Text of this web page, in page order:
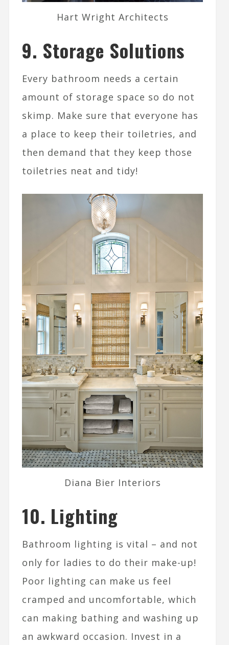
Hart Wright Architects
9. Storage Solutions
Every bathroom needs a certain
amount of storage space so do not
skimp. Make sure that everyone has
a place to keep their toiletries, and
then demand that they keep those
toiletries neat and tidy!
Diana Bier Interiors
10. Lighting
Bathroom lighting is vital – and not
only for ladies to do their make-up!
Poor lighting can make us feel
cramped and uncomfortable, which
can making bathing and washing up
an awkward occasion. Invest in a